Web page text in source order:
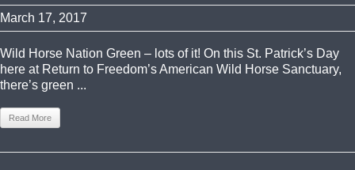
March 17, 2017
Wild Horse Nation Green – lots of it! On this St. Patrick’s Day
here at Return to Freedom’s American Wild Horse Sanctuary,
there’s green ...
Read More